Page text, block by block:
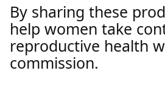
By sharing these
help women take
reproductive health
commission.